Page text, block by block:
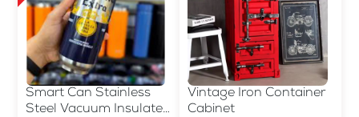
Smart Can Stainless
Steel Vacuum Insulated
Vintage Iron Container
Cabinet